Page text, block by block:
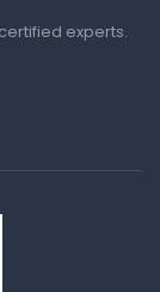
experts.